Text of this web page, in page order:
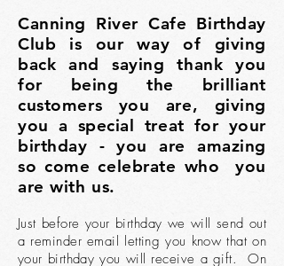
Canning River Cafe Birthday
Club is our way of giving
back and saying thank you
for being the brilliant
customers you are, giving
you a special treat for your
birthday - you are amazing
so come celebrate who you
are with us.
Just before your birthday we will send out
a reminder email letting you know that on
your birthday you will receive a gift. On